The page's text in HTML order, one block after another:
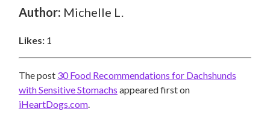
Author: Michelle L.
Likes: 1
The post 30 Food Recommendations for Dachshunds
with Sensitive Stomachs appeared first on
iHeartDogs.com.